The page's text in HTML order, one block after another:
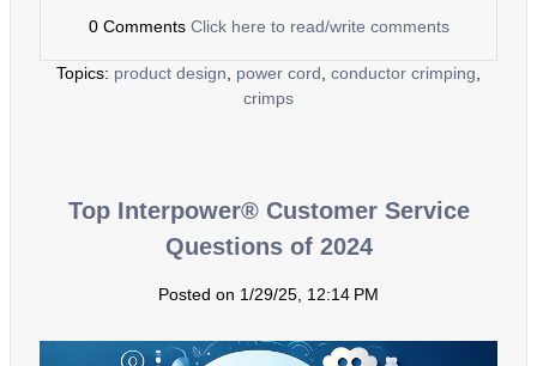
0 Comments Click here to read/write comments
Topics: product design power cord conductor crimping
crimps
Top Interpower® Customer Service
Questions of 2024
Posted on 1/29/25, 12:14 PM